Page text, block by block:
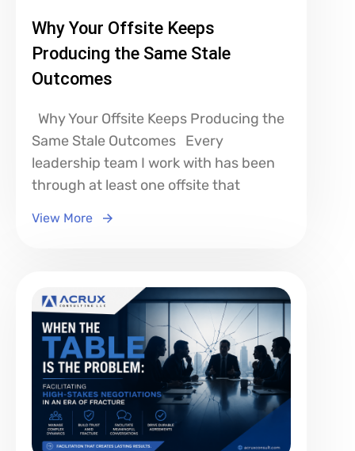
Why Your Offsite Keeps
Producing the Same Stale
Outcomes
Why Your Offsite Keeps Producing the
Same Stale Outcomes Every
leadership team I work with has been
through at least one offsite that
View More